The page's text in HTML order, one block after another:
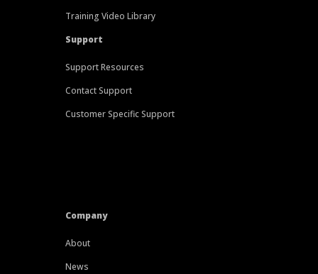
Training Video Library
Support
Support Resources
Contact Support
Customer Specific Support
Company
About
News